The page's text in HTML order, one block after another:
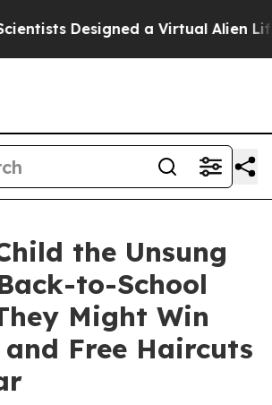
Designed a Virtual Alien
the Unsung
to-School
Might Win
Free Haircuts